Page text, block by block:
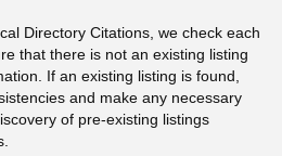
Directory Citations, we check each
that there is not an existing listing
If an existing listing is found,
and make any necessary
of pre-existing listings